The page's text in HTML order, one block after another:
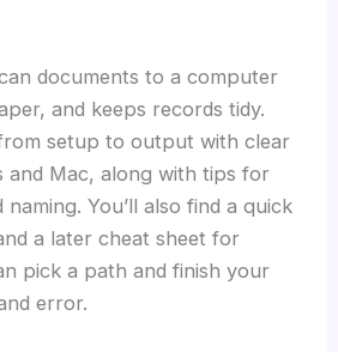
documents to a computer
and keeps records tidy.
setup to output with clear
and Mac, along with tips for
You’ll also find a quick
a later cheat sheet for
pick a path and finish your
error.